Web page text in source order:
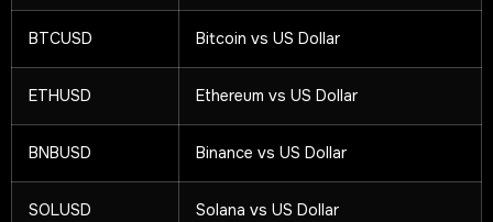
BTCUSD Bitcoin vs US Dollar
ETHUSD Ethereum vs US Dollar
BNBUSD Binance vs US Dollar
SOLUSD Solana vs US Dollar